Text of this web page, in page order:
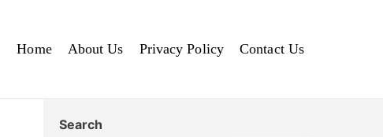
Home About Us Privacy Policy Contact Us
Search